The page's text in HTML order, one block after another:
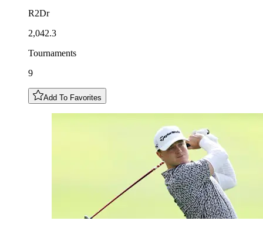
R2Dr
2,042.3
Tournaments
9
Add To Favorites